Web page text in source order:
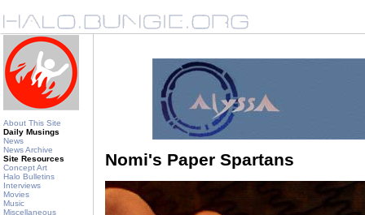
About This Site
Daily Musings
News
News Archive
Site Resources
Concept Art
Halo Bulletins
Interviews
Movies
Music
Miscellaneous
Nomi's Paper Spartans